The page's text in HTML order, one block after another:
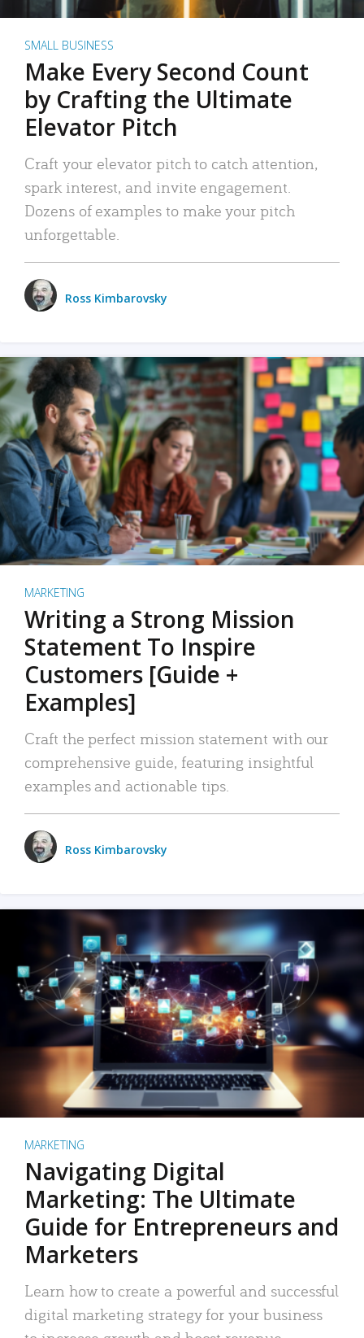
SMALL BUSINESS
Make Every Second Count
by Crafting the Ultimate
Elevator Pitch
Craft your elevator pitch to catch attention,
spark interest, and invite engagement.
Dozens of examples to make your pitch
unforgettable.
Ross Kimbarovsky
MARKETING
Writing a Strong Mission
Statement To Inspire
Customers [Guide +
Examples]
Craft the perfect mission statement with our
comprehensive guide, featuring insightful
examples and actionable tips.
Ross Kimbarovsky
MARKETING
Navigating Digital
Marketing: The Ultimate
Guide for Entrepreneurs and
Marketers
Learn how to create a powerful and successful
digital marketing strategy for your business